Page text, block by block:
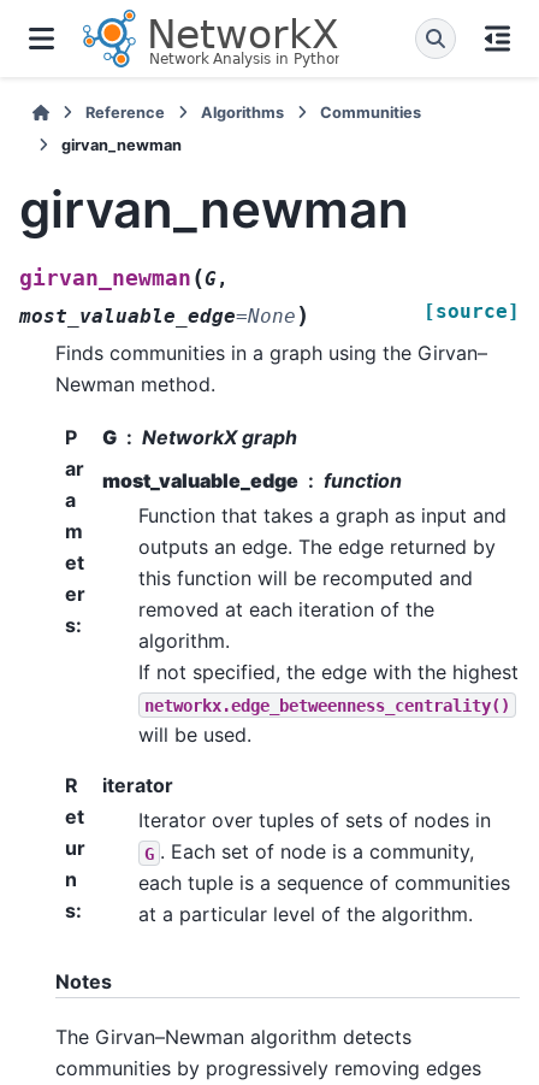
Reference Algorithms
Communities
girvan_newman
girvan_newman
girvan_newman (G,
most_valuable_edge=None ) [source]
Finds communities in a graph using the Girvan–
Newman method.
P
ar
a
m
et
er
s:
G
NetworkX graph
most_valuable_edge
function
Function that takes a graph as input and
outputs an edge. The edge returned by
this function will be recomputed and
removed at each iteration of the
algorithm.
If not specified, the edge with the highest
networkx.edge_betweenness_centrality()
will be used.
R
et
ur
n
s:
iterator
Iterator over tuples of sets of nodes in
G . Each set of node is a community,
each tuple is a sequence of communities
at a particular level of the algorithm.
Notes
The Girvan–Newman algorithm detects
communities by progressively removing edges